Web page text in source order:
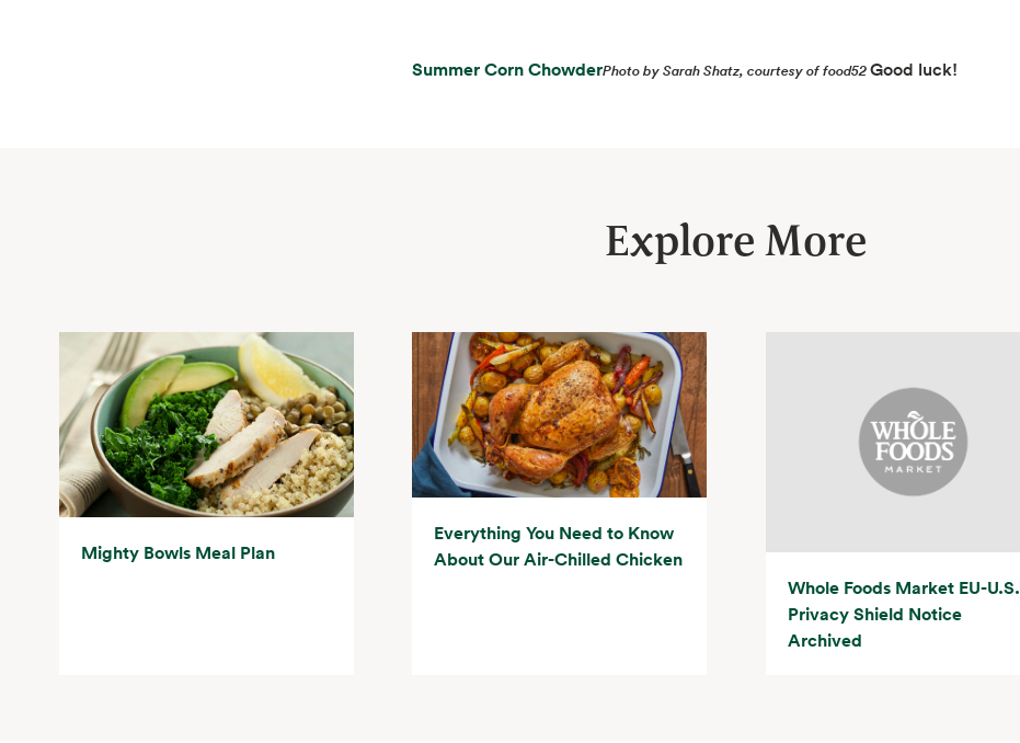
Summer Corn Chowderopens in a new tab
Photo by Sarah Shatz, courtesy of food52Good luck!
Explore More
Mighty Bowls Meal Plan
Everything You Need to Know
About Our Air-Chilled Chicken
Whole Foods Market EU-U.S.
Privacy Shield Notice
Archived